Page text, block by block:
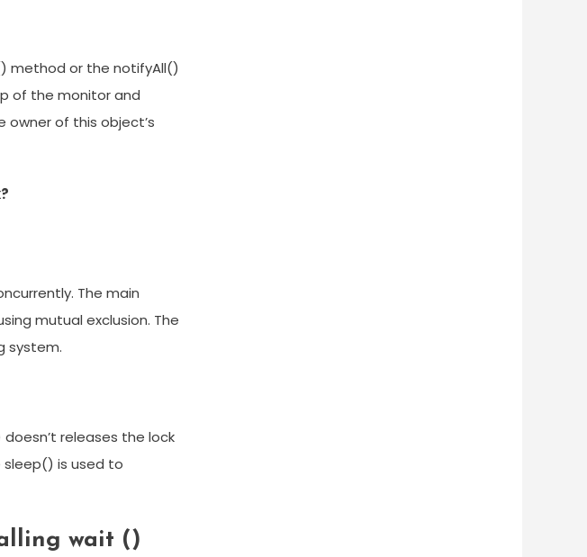
method or the notifyAll()
of the monitor and
owner of this object’s
The main
mutual exclusion. The
system.
releases the lock
is used to
wait ()